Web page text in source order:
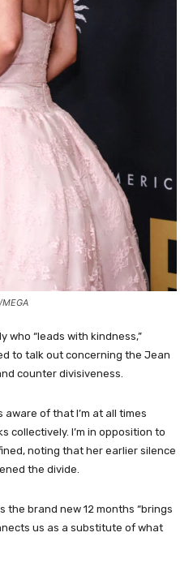
who “leads with kindness,”
to talk out concerning the Jean
counter divisiveness.
aware of that I’m at all times
collectively. I’m in opposition to
noting that her earlier silence
the divide.
the brand new 12 months “brings
us as a substitute of what